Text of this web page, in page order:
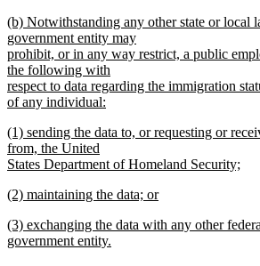
text
end
new
text
begin
(b) Notwithstanding any other state or local
government entity may
prohibit, or in any way restrict, a public
the following with
respect to data regarding the immigration
of any individual:
text
end
new
text
begin
(1) sending the data to, or requesting or
from, the United
States Department of Homeland Security;
text
new
begin
(2) maintaining the data; or
text
end
new
text
(3) exchanging the data with any other
government entity.